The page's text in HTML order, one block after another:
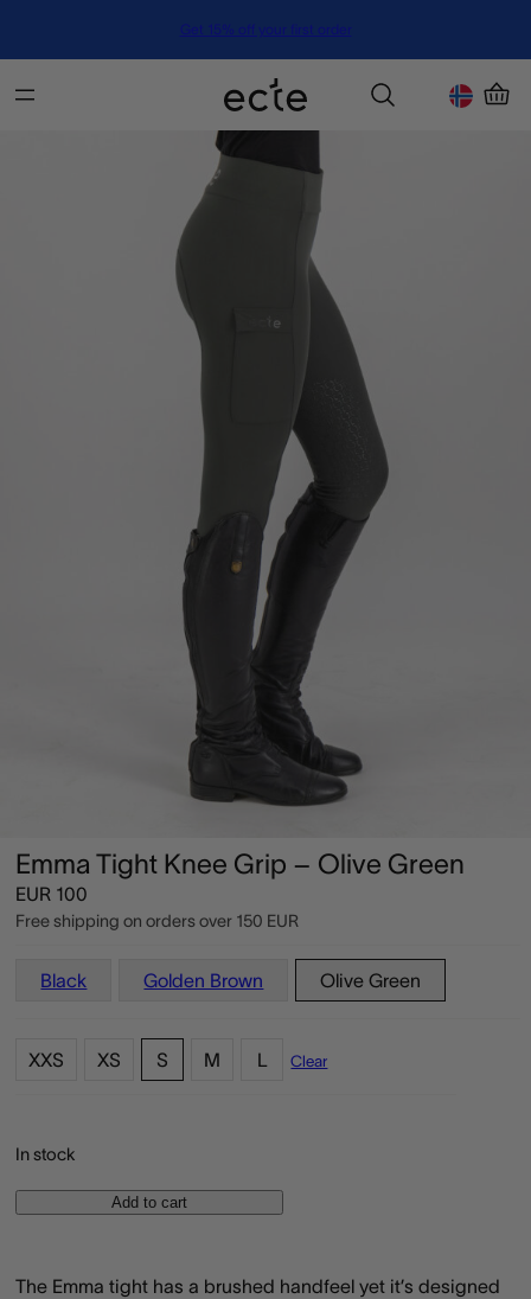
Get 15% off your first order
Emma Tight Knee Grip – Olive Green
EUR 100
Free shipping on orders over 150 EUR
Black Golden Brown Olive Green
XXS XS S M L Clear
In stock
Add to cart
The Emma tight has a brushed handfeel yet it’s designed